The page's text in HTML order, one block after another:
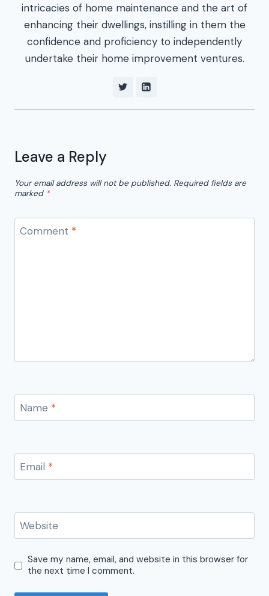
intricacies of home maintenance and the art of
enhancing their dwellings, instilling in them the
confidence and proficiency to independently
undertake their home improvement ventures.
Leave a Reply
Your email address will not be published. Required fields are
marked *
Comment *
Name *
Email *
Website
Save my name, email, and website in this browser for
the next time I comment.